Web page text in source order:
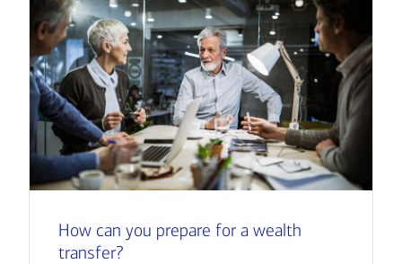
How can you prepare for a wealth
transfer?